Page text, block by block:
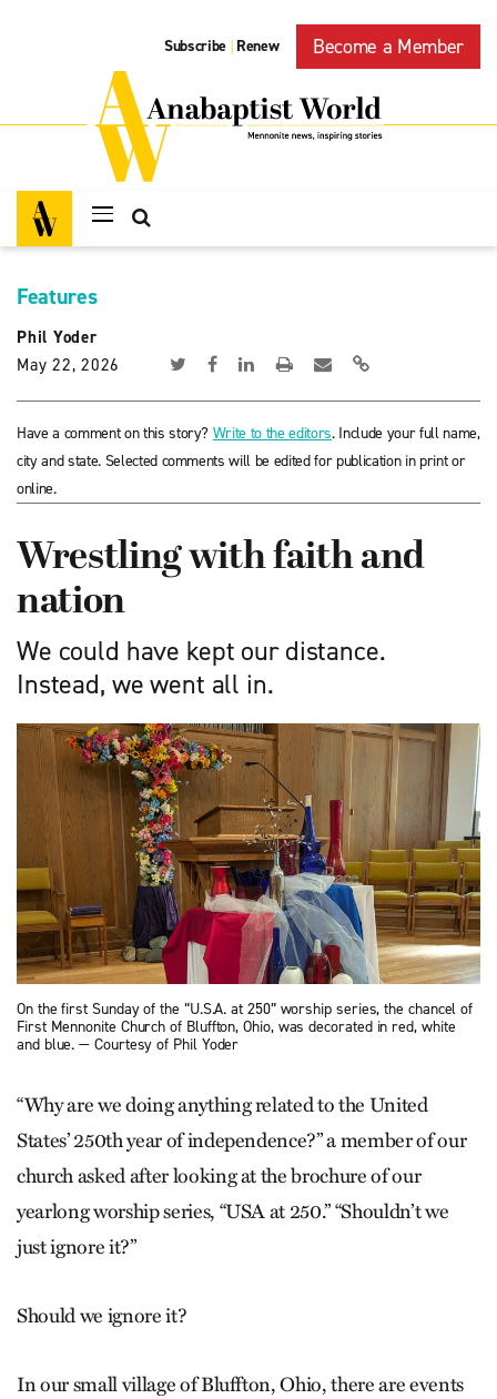
Subscribe | Renew Become a Member
Features
Phil Yoder
May 22, 2026
Have a comment on this story? Write to the editors. Include your full name,
city and state. Selected comments will be edited for publication in print or
online.
Wrestling with faith and
nation
We could have kept our distance.
Instead, we went all in.
On the first Sunday of the “U.S.A. at 250” worship series, the chancel of
First Mennonite Church of Bluffton, Ohio, was decorated in red, white
and blue. — Courtesy of Phil Yoder
“Why are we doing anything related to the United
States’ 250th year of independence?” a member of our
church asked after looking at the brochure of our
yearlong worship series, “USA at 250.” “Shouldn’t we
just ignore it?”
Should we ignore it?
In our small village of Bluffton, Ohio, there are events